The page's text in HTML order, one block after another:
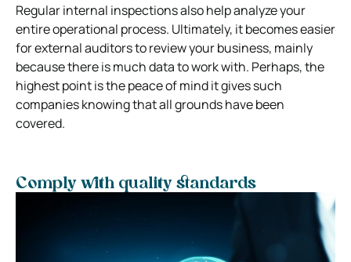
Regular internal inspections also help analyze your
entire operational process. Ultimately, it becomes easier
for external auditors to review your business, mainly
because there is much data to work with. Perhaps, the
highest point is the peace of mind it gives such
companies knowing that all grounds have been
covered.
Comply with quality standards